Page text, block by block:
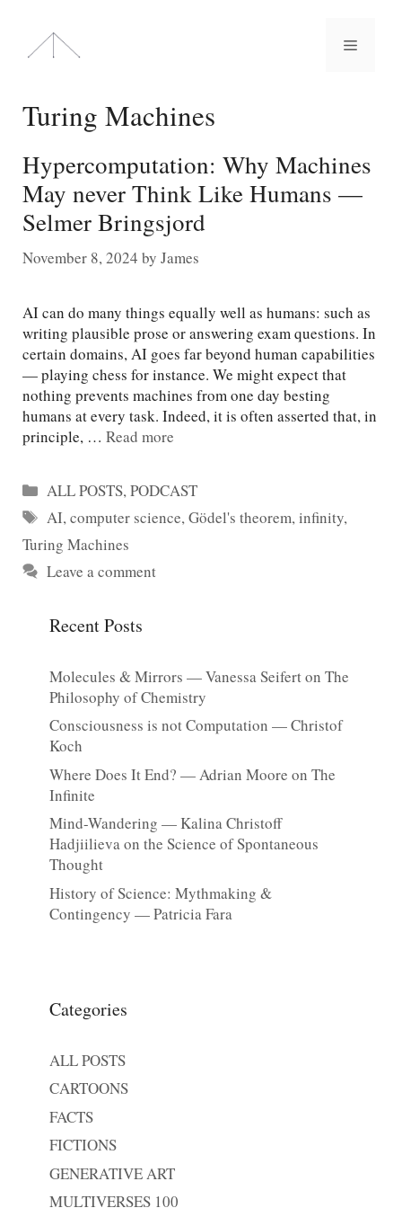
content
Menu
Turing Machines
Hypercomputation: Why Machines
May never Think Like Humans —
Selmer Bringsjord
November 8, 2024 by James
AI can do many things equally well as humans: such as
writing plausible prose or answering exam questions. In
certain domains, AI goes far beyond human capabilities
— playing chess for instance. We might expect that
nothing prevents machines from one day besting
humans at every task. Indeed, it is often asserted that, in
principle, … Read more
Categories
ALL POSTS,PODCAST
Tags
AI,computer science,Gödel's theorem,infinity,
Turing Machines
Leave a comment
Recent Posts
Molecules & Mirrors — Vanessa Seifert on The
Philosophy of Chemistry
Consciousness is not Computation — Christof
Koch
Where Does It End? — Adrian Moore on The
Infinite
Mind-Wandering — Kalina Christoff
Hadjiilieva on the Science of Spontaneous
Thought
History of Science: Mythmaking &
Contingency — Patricia Fara
Categories
ALL POSTS
CARTOONS
FACTS
FICTIONS
GENERATIVE ART
MULTIVERSES 100